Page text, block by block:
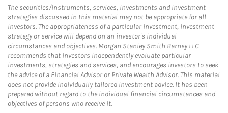
The securities/instruments, services, investments and investment
strategies discussed in this material may not be appropriate for all
investors. The appropriateness of a particular investment, investment
strategy or service will depend on an investor's individual
circumstances and objectives. Morgan Stanley Smith Barney LLC
recommends that investors independently evaluate particular
investments, strategies and services, and encourages investors to seek
the advice of a Financial Advisor or Private Wealth Advisor. This material
does not provide individually tailored investment advice. It has been
prepared without regard to the individual financial circumstances and
objectives of persons who receive it.